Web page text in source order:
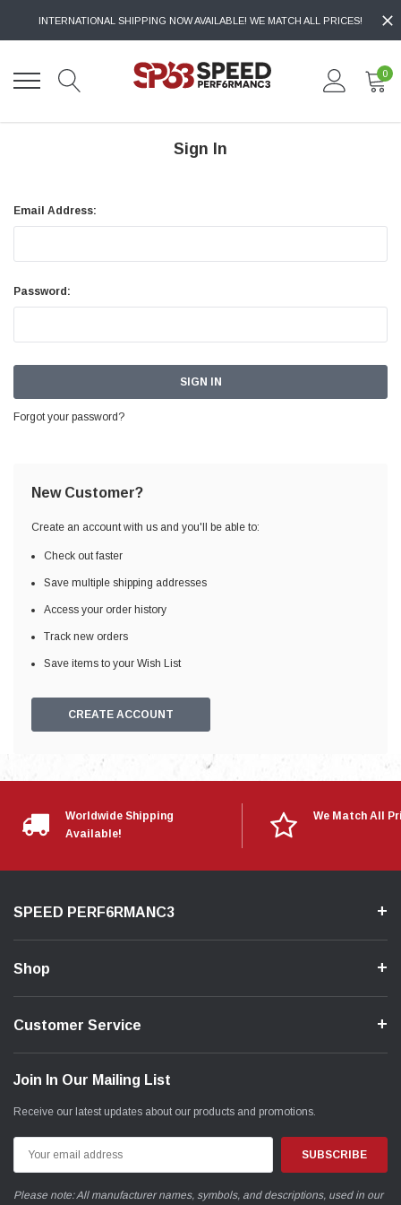
INTERNATIONAL SHIPPING NOW AVAILABLE! WE MATCH ALL PRICES!
0
Sign In
Email Address:
Password:
Forgot your password?
New Customer?
Create an account with us and you'll be able to:
Check out faster
Save multiple shipping addresses
Access your order history
Track new orders
Save items to your Wish List
CREATE ACCOUNT
Worldwide Shipping
Available!
We Match All
SPEED PERF6RMANC3
Shop
Customer Service
Join In Our Mailing List
Receive our latest updates about our products and promotions.
Address
Please note: All manufacturer names, symbols, and descriptions, used in our